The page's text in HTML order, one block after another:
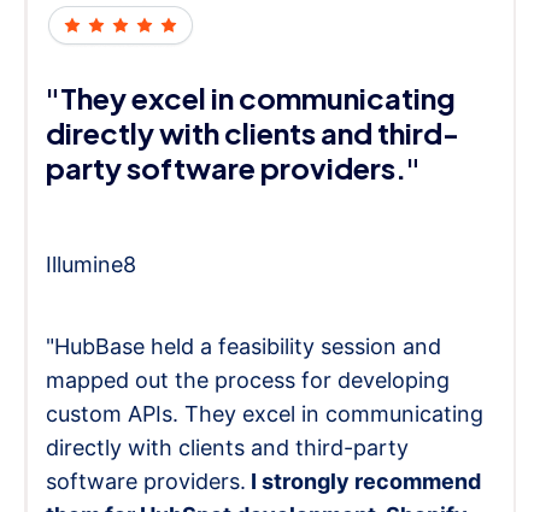
"They excel in communicating
directly with clients and third-
party software providers."
Illumine8
"HubBase held a feasibility session and
mapped out the process for developing
custom APIs. They excel in communicating
directly with clients and third-party
software providers. I strongly recommend